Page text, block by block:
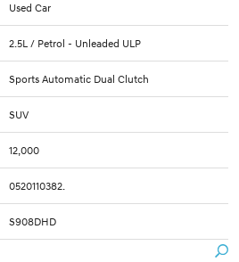
Used Car
2.5L / Petrol - Unleaded ULP
Sports Automatic Dual Clutch
SUV
12,000
0520110382.
S908DHD